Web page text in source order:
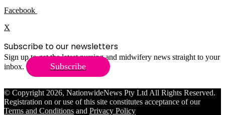
Facebook
X
Subscribe to our newsletters
Sign up to get the latest nursing and midwifery news straight to your
inbox.
Subscribe
© Copyright 2026, NationwideNews Pty Ltd All Rights Reserved.
Registration on or use of this site constitutes acceptance of our
Terms and Conditions and Privacy Policy